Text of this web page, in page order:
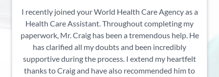
I recently joined your World Health Care Agency as a
Health Care Assistant. Throughout completing my
paperwork, Mr. Craig has been a tremendous help. He
has clarified all my doubts and been incredibly
supportive during the process. I extend my heartfelt
thanks to Craig and have also recommended him to